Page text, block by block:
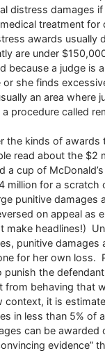
distress damages
treatment for
awards usually
are under
because a judge is
she finds
an area where
procedure called
the kinds of awards
read about the $2
a cup of
million for a scratch
punitive
on appeal as
make headlines!)
punitive damages
for her own loss.
punish the
from behaving that
context, it is
in less than 5% of
can be awarded
evidence”